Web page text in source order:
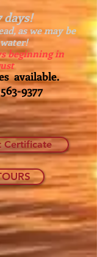
days!
as we may be
beginning in
available.
9377
Certificate